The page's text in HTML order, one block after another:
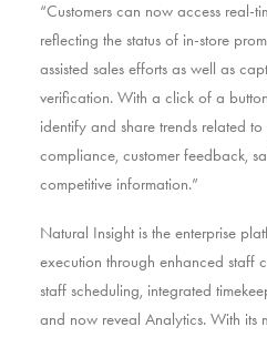
“Customers can now access real-
reflecting the status of in-store
assisted sales efforts as well as
verification. With a click of a
identify and share trends related
compliance, customer feedback,
competitive information.”
Natural Insight is the enterprise
execution through enhanced staff
staff scheduling, integrated
and now reveal Analytics. With its